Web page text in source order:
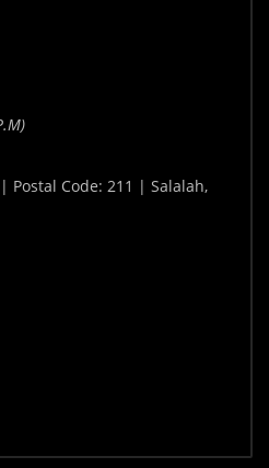
Postal Code: 211 | Salalah,